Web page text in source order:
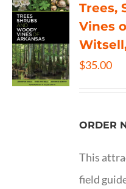
Trees,
Vines
$35.00
ORDER
This
field